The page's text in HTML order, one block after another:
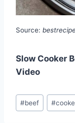
Source:
Slow Cooker
Video
Post
Tags:
#beef #